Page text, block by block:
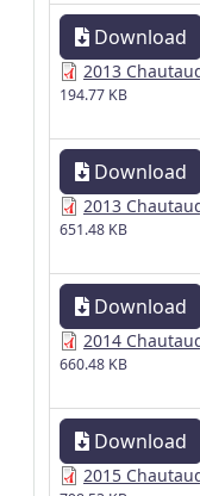
Download
2013
194.77 KB
Download
2013
651.48 KB
Download
2014
660.48 KB
Download
2015